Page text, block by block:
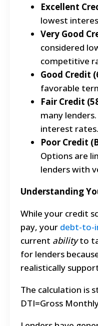
Excellent
lowest
Very Good
considered
competitive
Good Credit
favorable
Fair Credit
many
interest rates.
Poor Credit
Options are
lenders with
Understanding
While your credit
pay, your debt-to-
current abilityto
for lenders
realistically
The calculation is
DTI=Gross